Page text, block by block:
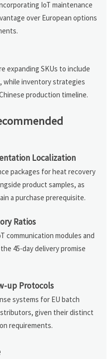
IoT maintenance
over European options
expanding SKUs to include
while inventory strategies
production timeline.
Localization
packages for heat recovery
product samples, as
a purchase prerequisite.
Ratios
communication modules and
45-day delivery promise
up Protocols
systems for EU batch
given their distinct
requirements.